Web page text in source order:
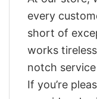
every
short of
works
notch
If you’re